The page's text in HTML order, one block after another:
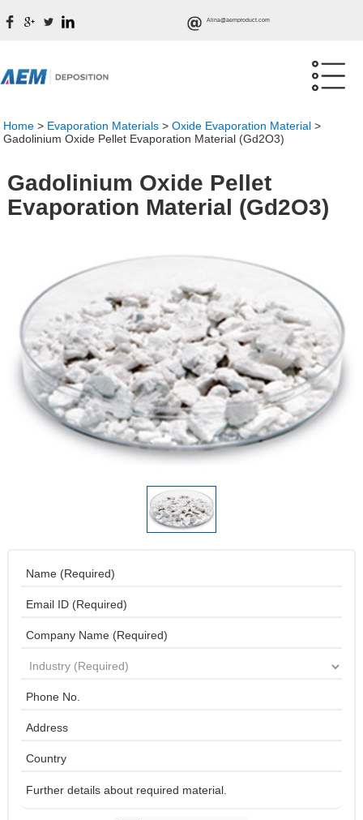
Alina@aemproduct.com
Home > Evaporation Materials >Oxide Evaporation Material >
Gadolinium Oxide Pellet Evaporation Material (Gd2O3)
Gadolinium Oxide Pellet
Evaporation Material (Gd2O3)